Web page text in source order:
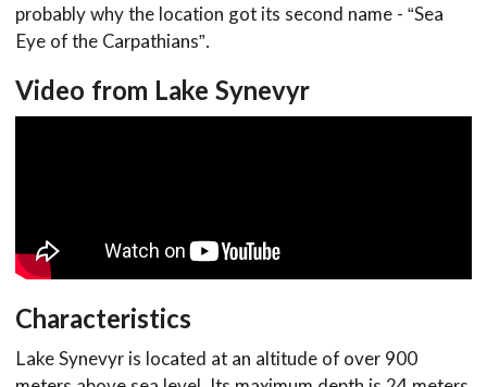
probably why the location got its second name - “Sea
Eye of the Carpathians”.
Video from Lake Synevyr
Characteristics
Lake Synevyr is located at an altitude of over 900